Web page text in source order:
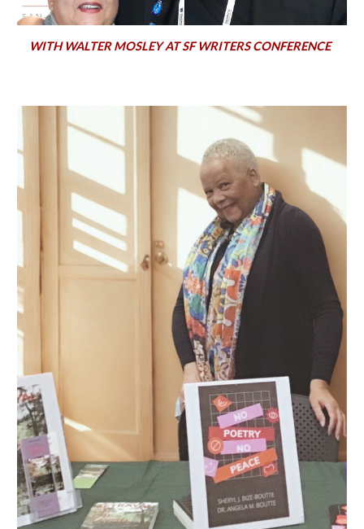
WITH WALTER MOSLEY AT SF WRITERS CONFERENCE